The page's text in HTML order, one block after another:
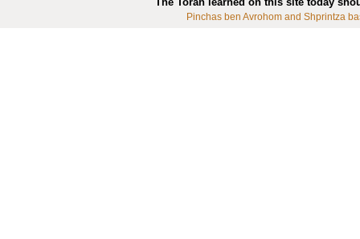
Pinchas ben Avrohom and Shprintza